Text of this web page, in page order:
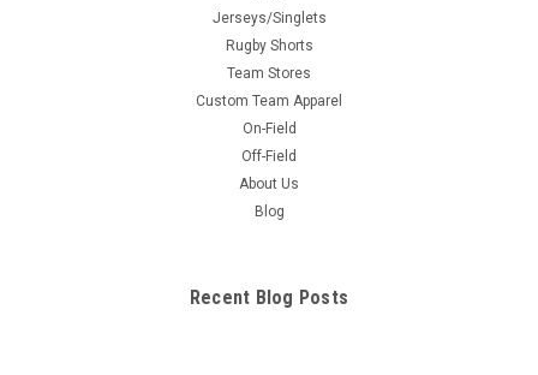
Jerseys/Singlets
Rugby Shorts
Team Stores
Custom Team Apparel
On-Field
Off-Field
About Us
Blog
Recent Blog Posts